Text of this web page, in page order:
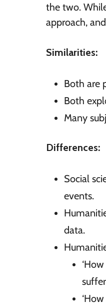
the two.
approach,
Similarities:
Both are
Both
Many
Differences:
Social
events.
data.